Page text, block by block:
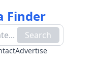
Finder
Search
Advertise